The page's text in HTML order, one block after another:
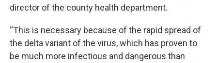
director of the county health department.
“This is necessary because of the rapid spread of
the delta variant of the virus, which has proven to
be much more infectious and dangerous than